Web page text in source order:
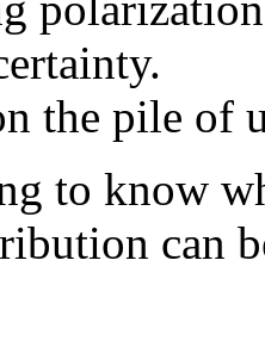
the pile of
to know
can